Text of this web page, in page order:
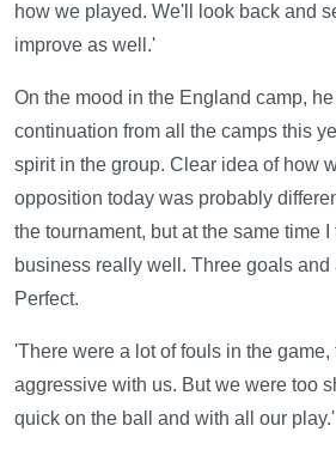
how we played. We'll look back and
improve as well.'
On the mood in the England camp,
continuation from all the camps this
spirit in the group. Clear idea of how
opposition today was probably
the tournament, but at the same time
business really well. Three goals and
Perfect.
'There were a lot of fouls in the game,
aggressive with us. But we were too
quick on the ball and with all our play.'